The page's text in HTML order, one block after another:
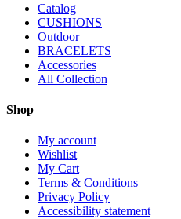
Catalog
CUSHIONS
Outdoor
BRACELETS
Accessories
All Collection
Shop
My account
Wishlist
My Cart
Terms & Conditions
Privacy Policy
Accessibility statement